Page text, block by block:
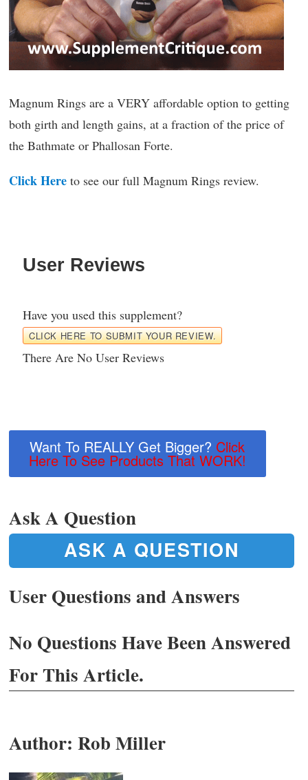
Magnum Rings are a VERY affordable option to getting
both girth and length gains, at a fraction of the price of
the Bathmate or Phallosan Forte.
Click Here to see our full Magnum Rings review.
User Reviews
Have you used this supplement?
CLICK HERE TO SUBMIT YOUR REVIEW.
There Are No User Reviews
Want To REALLY Get Bigger? Click
Here To See Products That WORK!
Ask A Question
ASK A QUESTION
User Questions and Answers
No Questions Have Been Answered
For This Article.
Author: Rob Miller